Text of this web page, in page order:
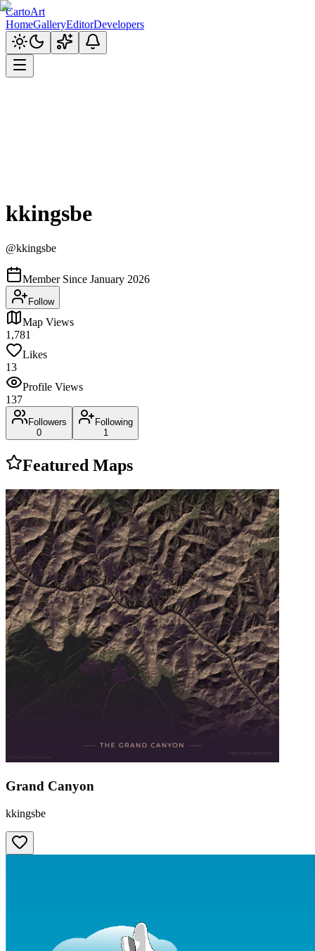
CartoArt
HomeGalleryEditorDevelopers
kkingsbe
@kkingsbe
Member Since January 2026
Follow
Map Views
1,781
Likes
13
Profile Views
137
Followers
0
Following
1
Featured Maps
Grand Canyon
kkingsbe